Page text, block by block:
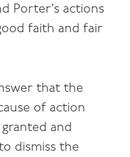
Porter’s actions
faith and fair
that the
of action
and
dismiss the